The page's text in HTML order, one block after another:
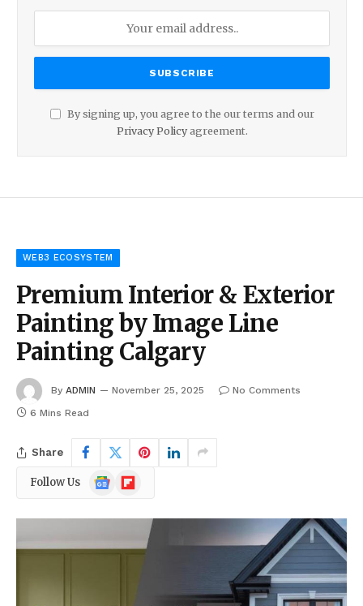
By signing up, you agree to the our terms and our
Privacy Policyagreement.
WEB3 ECOSYSTEM
Premium Interior & Exterior
Painting by Image Line
Painting Calgary
By ADMIN November 25, 2025
No Comments
6 Mins Read
Share
Follow Us
Google
News
Flipboard